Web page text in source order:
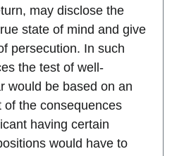
may disclose the
state of mind and give
persecution. In such
the test of well-
would be based on an
of the consequences
having certain
would have to